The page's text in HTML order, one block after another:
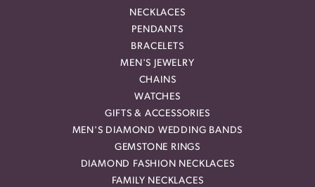
NECKLACES
PENDANTS
BRACELETS
MEN'S JEWELRY
CHAINS
WATCHES
GIFTS & ACCESSORIES
MEN'S DIAMOND WEDDING BANDS
GEMSTONE RINGS
DIAMOND FASHION NECKLACES
FAMILY NECKLACES